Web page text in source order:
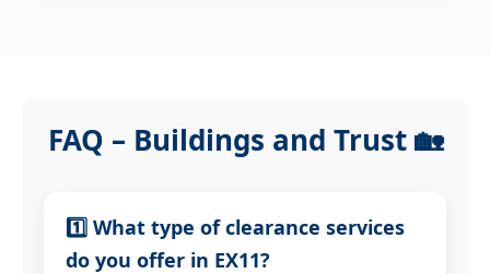
FAQ – Buildings and Trust 🏡
1️⃣ What type of clearance services
do you offer in EX11?